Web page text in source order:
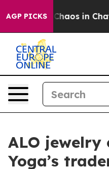
AGP PICKSChaos in
ALO jewelry
Yoga’s